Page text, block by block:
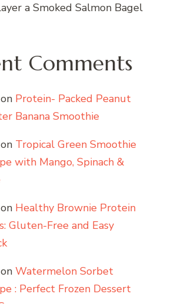
a Smoked Salmon Bagel
Comments
on Protein- Packed Peanut
Banana Smoothie
on Tropical Green Smoothie
with Mango, Spinach &
on Healthy Brownie Protein
Gluten-Free and Easy
on Watermelon Sorbet
: Perfect Frozen Dessert